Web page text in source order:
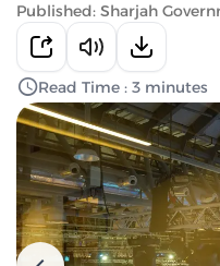
Published: Sharjah
Read Time : 3 minutes